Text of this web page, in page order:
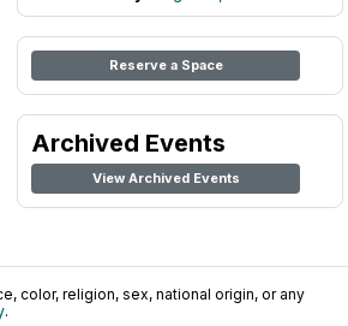
Reserve a Space
Archived Events
View Archived Events
color, religion, sex, national origin, or any
.